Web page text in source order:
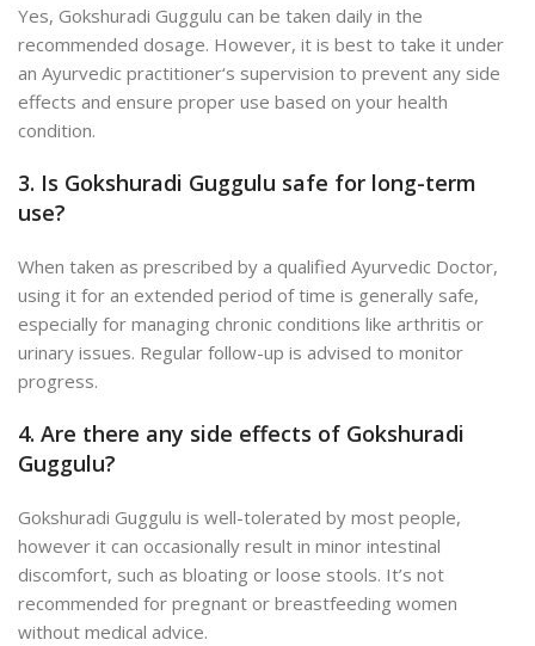
Yes, Gokshuradi Guggulu can be taken daily in the
recommended dosage. However, it is best to take it under
an Ayurvedic practitioner‘s supervision to prevent any side
effects and ensure proper use based on your health
condition.
3. Is Gokshuradi Guggulu safe for long-term
use?
When taken as prescribed by a qualified Ayurvedic Doctor,
using it for an extended period of time is generally safe,
especially for managing chronic conditions like arthritis or
urinary issues. Regular follow-up is advised to monitor
progress.
4. Are there any side effects of Gokshuradi
Guggulu?
Gokshuradi Guggulu is well-tolerated by most people,
however it can occasionally result in minor intestinal
discomfort, such as bloating or loose stools. It’s not
recommended for pregnant or breastfeeding women
without medical advice.